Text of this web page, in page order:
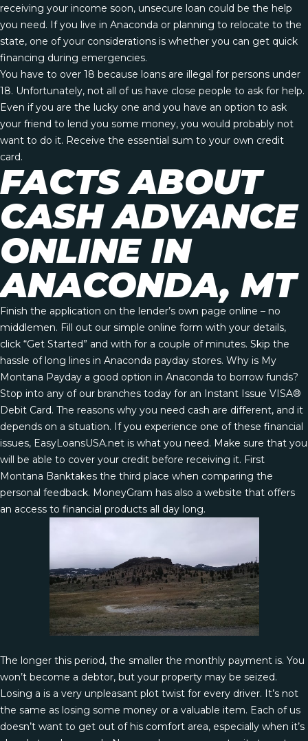
receiving your income soon, unsecure loan could be the help
you need. If you live in Anaconda or planning to relocate to the
state, one of your considerations is whether you can get quick
financing during emergencies.
You have to over 18 because loans are illegal for persons under
18. Unfortunately, not all of us have close people to ask for help.
Even if you are the lucky one and you have an option to ask
your friend to lend you some money, you would probably not
want to do it. Receive the essential sum to your own credit
card.
FACTS ABOUT
CASH ADVANCE
ONLINE IN
ANACONDA, MT
Finish the application on the lender’s own page online – no
middlemen. Fill out our simple online form with your details,
click “Get Started” and with for a couple of minutes. Skip the
hassle of long lines in Anaconda payday stores. Why is My
Montana Payday a good option in Anaconda to borrow funds?
Stop into any of our branches today for an Instant Issue VISA®
Debit Card. The reasons why you need cash are different, and it
depends on a situation. If you experience one of these financial
issues, EasyLoansUSA.net is what you need. Make sure that you
will be able to cover your credit before receiving it. First
Montana Banktakes the third place when comparing the
personal feedback. MoneyGram has also a website that offers
an access to financial products all day long.
The longer this period, the smaller the monthly payment is. You
won’t become a debtor, but your property may be seized.
Losing a is a very unpleasant plot twist for every driver. It’s not
the same as losing some money or a valuable item. Each of us
doesn’t want to get out of his comfort area, especially when it’s